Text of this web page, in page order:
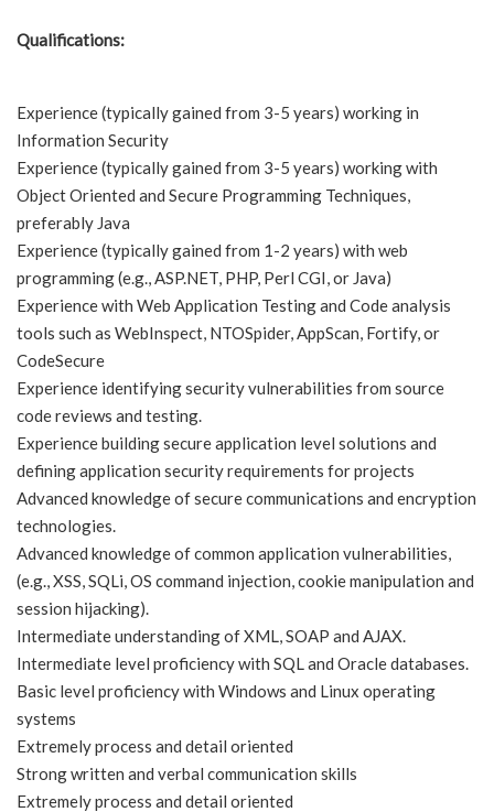
Qualifications:
Experience (typically gained from 3-5 years) working in
Information Security
Experience (typically gained from 3-5 years) working with
Object Oriented and Secure Programming Techniques,
preferably Java
Experience (typically gained from 1-2 years) with web
programming (e.g., ASP.NET, PHP, Perl CGI, or Java)
Experience with Web Application Testing and Code analysis
tools such as WebInspect, NTOSpider, AppScan, Fortify, or
CodeSecure
Experience identifying security vulnerabilities from source
code reviews and testing.
Experience building secure application level solutions and
defining application security requirements for projects
Advanced knowledge of secure communications and encryption
technologies.
Advanced knowledge of common application vulnerabilities,
(e.g., XSS, SQLi, OS command injection, cookie manipulation and
session hijacking).
Intermediate understanding of XML, SOAP and AJAX.
Intermediate level proficiency with SQL and Oracle databases.
Basic level proficiency with Windows and Linux operating
systems
Extremely process and detail oriented
Strong written and verbal communication skills
Extremely process and detail oriented